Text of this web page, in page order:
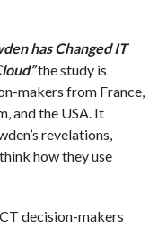
has Changed IT
the study is
makers from France,
and the USA. It
revelations,
how they use
decision-makers